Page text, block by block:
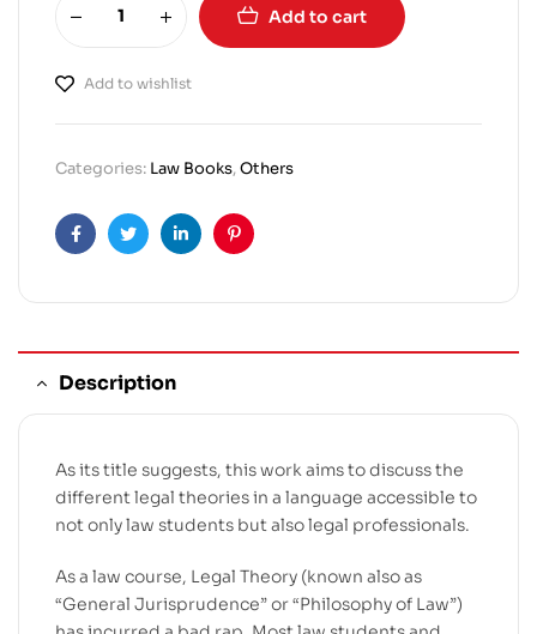
Add to cart
Add to wishlist
Categories: Law Books,Others
FacebookTwitterLinkedinPinterest
Description
As its title suggests, this work aims to discuss the
different legal theories in a language accessible to
not only law students but also legal professionals.
As a law course, Legal Theory (known also as
“General Jurisprudence” or “Philosophy of Law”)